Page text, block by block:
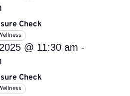
Check
Check
@ 11:30 am -